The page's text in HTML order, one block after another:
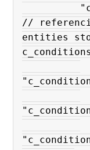
//
entities